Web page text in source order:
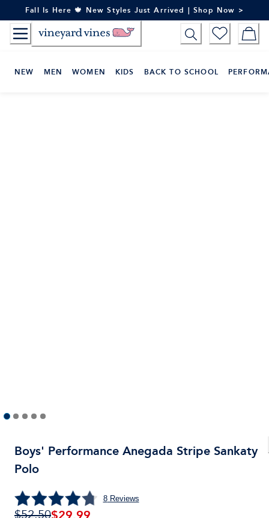
to
Content
Fall Is Here 🍁 New Styles Just Arrived | Shop Now >
NEW MEN WOMEN KIDS BACK TO SCHOOL
Boys' Performance Anegada Stripe Sankaty
Polo
8Reviews
$52.50